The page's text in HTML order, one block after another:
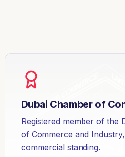
Dubai Chamber of
Registered member of the
of Commerce and
commercial standing.